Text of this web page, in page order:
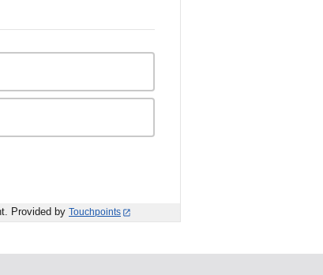
Provided by Touchpoints